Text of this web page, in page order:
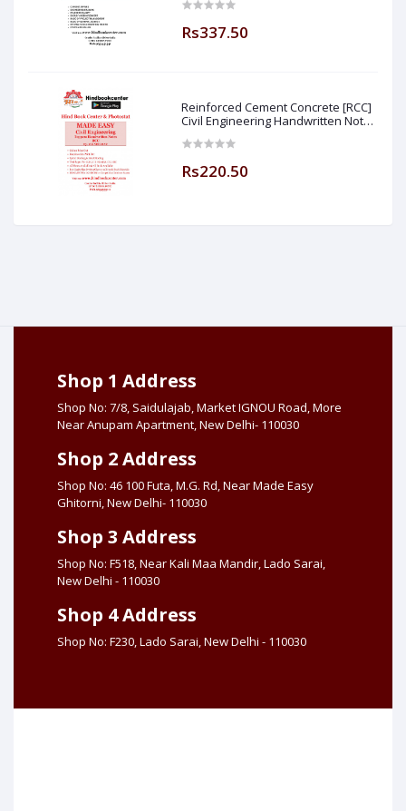
Made Easy )
Rs337.50
Reinforced Cement Concrete [RCC]
Civil Engineering Handwritten Notes
Made Easy (Hind Book Center
Rs220.50
Shop 1 Address
Shop No: 7/8, Saidulajab, Market IGNOU Road, More
Near Anupam Apartment, New Delhi- 110030
Shop 2 Address
Shop No: 46 100 Futa, M.G. Rd, Near Made Easy
Ghitorni, New Delhi- 110030
Shop 3 Address
Shop No: F518, Near Kali Maa Mandir, Lado Sarai,
New Delhi - 110030
Shop 4 Address
Shop No: F230, Lado Sarai, New Delhi - 110030